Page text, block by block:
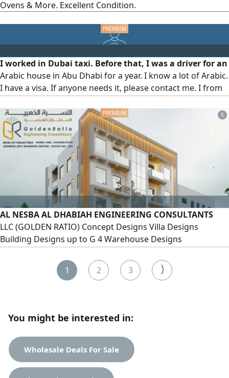
Ovens & More. Excellent Condition.
I worked in Dubai taxi. Before that, I was a driver for an
Arabic house in Abu Dhabi for a year. I know a lot of Arabic.
I have a visa. If anyone needs it, please contact me. I from
5
AL NESBA AL DHABIAH ENGINEERING CONSULTANTS
LLC (GOLDEN RATIO) Concept Designs Villa Designs
Building Designs up to G 4 Warehouse Designs
Calculations Bill of Quantities Tender Process
1 2 3 ⟩
You might be interested in:
Wholesale Deals For Sale